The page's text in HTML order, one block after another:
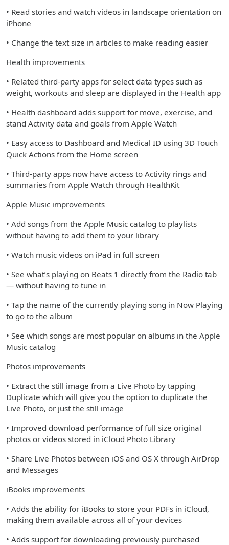
• Read stories and watch videos in landscape orientation on
iPhone
• Change the text size in articles to make reading easier
Health improvements
• Related third-party apps for select data types such as
weight, workouts and sleep are displayed in the Health app
• Health dashboard adds support for move, exercise, and
stand Activity data and goals from Apple Watch
• Easy access to Dashboard and Medical ID using 3D Touch
Quick Actions from the Home screen
• Third-party apps now have access to Activity rings and
summaries from Apple Watch through HealthKit
Apple Music improvements
• Add songs from the Apple Music catalog to playlists
without having to add them to your library
• Watch music videos on iPad in full screen
• See what’s playing on Beats 1 directly from the Radio tab
— without having to tune in
• Tap the name of the currently playing song in Now Playing
to go to the album
• See which songs are most popular on albums in the Apple
Music catalog
Photos improvements
• Extract the still image from a Live Photo by tapping
Duplicate which will give you the option to duplicate the
Live Photo, or just the still image
• Improved download performance of full size original
photos or videos stored in iCloud Photo Library
• Share Live Photos between iOS and OS X through AirDrop
and Messages
iBooks improvements
• Adds the ability for iBooks to store your PDFs in iCloud,
making them available across all of your devices
• Adds support for downloading previously purchased